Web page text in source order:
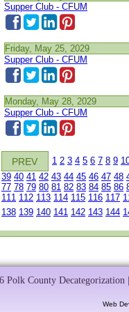
Supper Club - CFUM
Friday, May 25, 2029
Supper Club - CFUM
Monday, May 28, 2029
Supper Club - CFUM
PREV 1 2 3 4 5 6 7 8 9
39 40 41 42 43 44 45 46 47 48
77 78 79 80 81 82 83 84 85 86
111 112 113 114 115 116 117
138 139 140 141 142 143 144
Polk County
Web